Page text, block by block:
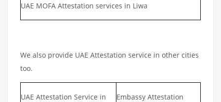
UAE MOFA Attestation services in Liwa
We also provide UAE Attestation service in other cities
too.
UAE Attestation Service in
Embassy Attestation